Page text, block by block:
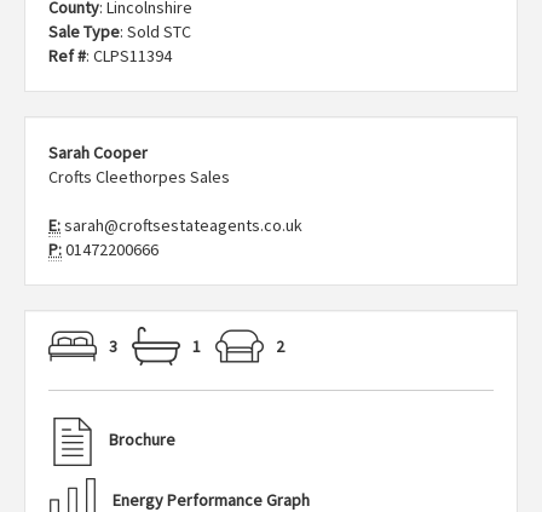
County: Lincolnshire
Sale Type: Sold STC
Ref #: CLPS11394
Sarah Cooper
Crofts Cleethorpes Sales
E:sarah@croftsestateagents.co.uk
P:01472200666
3 1 2
Brochure
Energy Performance Graph